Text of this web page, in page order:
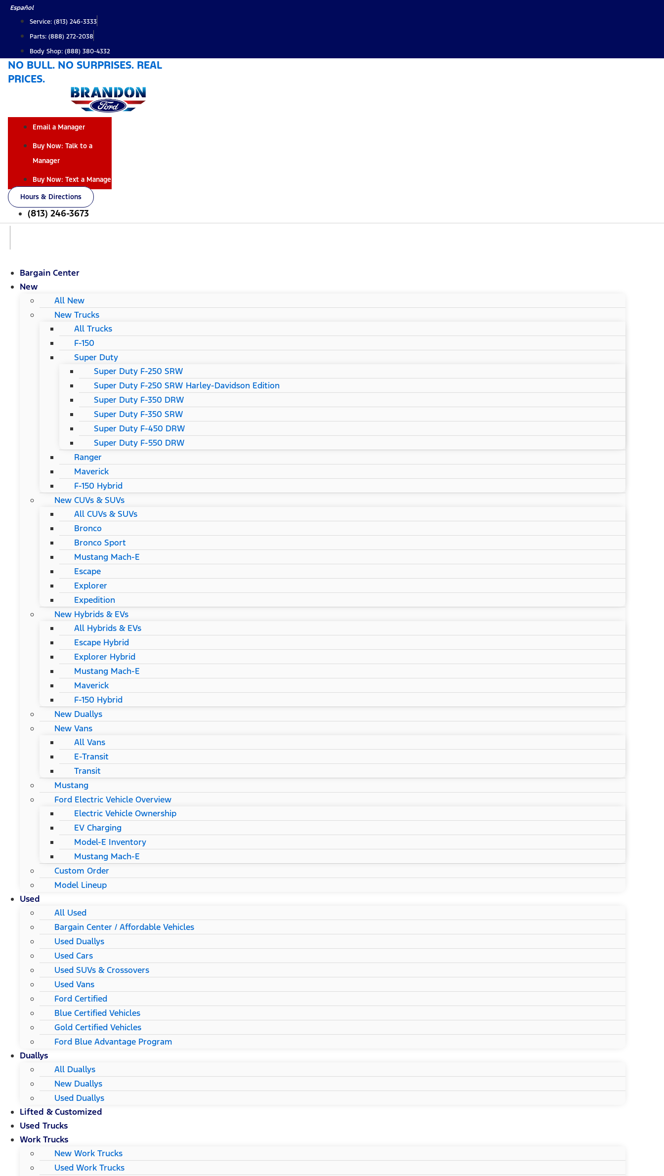
Skip
content
Español
Service: (813) 246-3333
Parts: (888) 272-2038
Body Shop: (888) 380-4332
NO BULL. NO SURPRISES. REAL
PRICES.
Email a Manager
Buy Now: Talk to a
Manager
Buy Now: Text a Manager
Hours & Directions
(813) 246-3673
Bargain Center
New
All New
New Trucks
All Trucks
F-150
Super Duty
Super Duty F-250 SRW
Super Duty F-250 SRW Harley-Davidson Edition
Super Duty F-350 DRW
Super Duty F-350 SRW
Super Duty F-450 DRW
Super Duty F-550 DRW
Ranger
Maverick
F-150 Hybrid
New CUVs & SUVs
All CUVs & SUVs
Bronco
Bronco Sport
Mustang Mach-E
Escape
Explorer
Expedition
New Hybrids & EVs
All Hybrids & EVs
Escape Hybrid
Explorer Hybrid
Mustang Mach-E
Maverick
F-150 Hybrid
New Duallys
New Vans
All Vans
E-Transit
Transit
Mustang
Ford Electric Vehicle Overview
Electric Vehicle Ownership
EV Charging
Model-E Inventory
Mustang Mach-E
Custom Order
Model Lineup
Used
All Used
Bargain Center / Affordable Vehicles
Used Duallys
Used Cars
Used SUVs & Crossovers
Used Vans
Ford Certified
Blue Certified Vehicles
Gold Certified Vehicles
Ford Blue Advantage Program
Duallys
All Duallys
New Duallys
Used Duallys
Lifted & Customized
Used Trucks
Work Trucks
New Work Trucks
Used Work Trucks